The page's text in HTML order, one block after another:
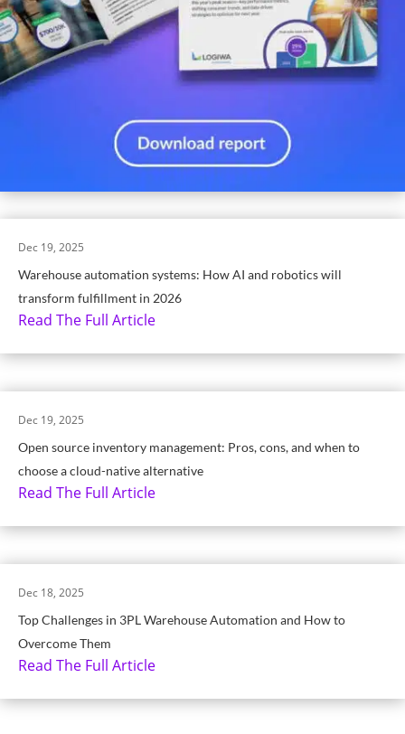
Warehouse automation systems: How AI and robotics will
transform fulfillment in 2026
Dec 19, 2025
Read The Full Article
Open source inventory management: Pros, cons, and when to
choose a cloud-native alternative
Dec 19, 2025
Read The Full Article
Top Challenges in 3PL Warehouse Automation and How to
Overcome Them
Dec 18, 2025
Read The Full Article